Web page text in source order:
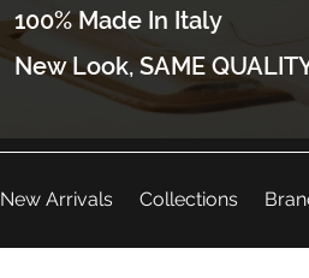
100% Made In Italy
New Look, SAME
New Arrivals Collections